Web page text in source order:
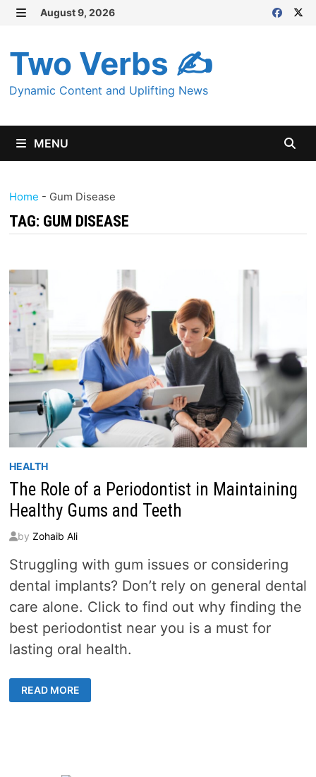
Skip
content
August 9, 2026
Two Verbs ✍
Dynamic Content and Uplifting News
MENU
Home - Gum Disease
TAG: GUM DISEASE
HEALTH
The Role of a Periodontist in Maintaining
Healthy Gums and Teeth
by Zohaib Ali
Struggling with gum issues or considering
dental implants? Don’t rely on general dental
care alone. Click to find out why finding the
best periodontist near you is a must for
lasting oral health.
ROLE
OF
READ MORE